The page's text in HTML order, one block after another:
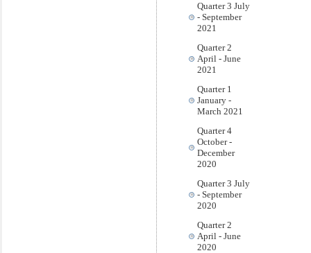
Quarter 3 July
- September
2021
Quarter 2
April - June
2021
Quarter 1
January -
March 2021
Quarter 4
October -
December
2020
Quarter 3 July
- September
2020
Quarter 2
April - June
2020